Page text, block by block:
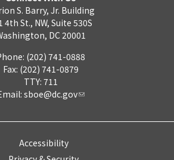
S. Barry, Jr. Building
4th St., NW, Suite 530S
DC 20001
(202) 741-0888
Fax: (202) 741-0879
TTY: 711
sboe@dc.gov
Accessibility